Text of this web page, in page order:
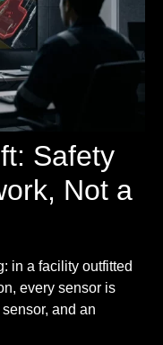
Safety
Not a
in a facility outfitted
every sensor is
and an